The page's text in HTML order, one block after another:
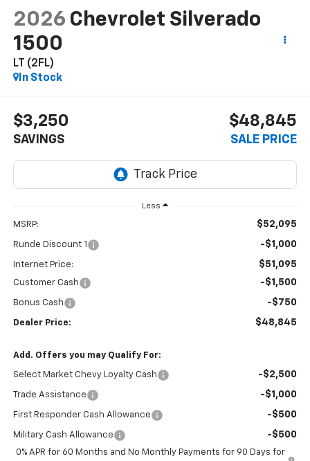
2026 Chevrolet Silverado
1500
LT (2FL)
In Stock
$3,250
SAVINGS
$48,845
SALE PRICE
Less
MSRP: $52,095
Runde Discount 1 -$1,000
Internet Price: $51,095
Customer Cash -$1,500
Bonus Cash -$750
Dealer Price: $48,845
Add. Offers you may Qualify For:
Select Market Chevy Loyalty Cash -$2,500
Trade Assistance -$1,000
First Responder Cash Allowance -$500
Military Cash Allowance -$500
0% APR for 60 Months and No Monthly Payments for 90 Days for